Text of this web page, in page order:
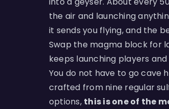
the air and launching
it sends you flying, and the
Swap the magma block for
keeps launching players
You do not have to go cave
crafted from nine regular
options, this is one of the